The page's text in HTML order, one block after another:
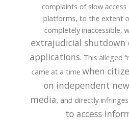
complaints of slow
platforms, to the extent
completely inaccessible,
extrajudicial shutdown
applications. This alleged
came at a time when
on independent
media, and directly infringes
to access